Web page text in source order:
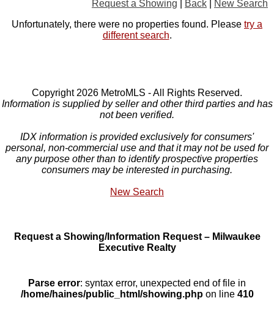
Request a Showing
Back
New Search
Unfortunately, there were no properties found. Please try a
different search.
Copyright 2026 MetroMLS - All Rights Reserved.
Information is supplied by seller and other third parties and has
not been verified.
IDX information is provided exclusively for consumers'
personal, non-commercial use and that it may not be used for
any purpose other than to identify prospective properties
consumers may be interested in purchasing.
New Search
Request a Showing/Information Request – Milwaukee
Executive Realty
Parse error: syntax error, unexpected end of file in
/home/haines/public_html/showing.phpon line 410